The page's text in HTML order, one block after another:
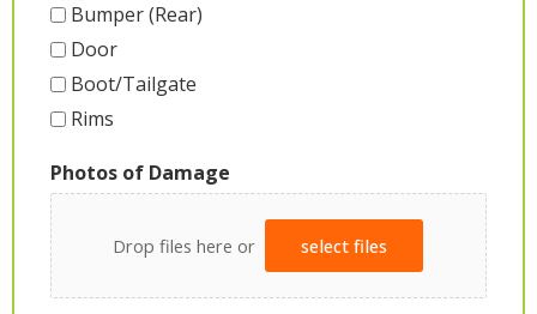
Bumper (Rear)
Door
Boot/Tailgate
Rims
Photos of Damage
Drop files here or select files